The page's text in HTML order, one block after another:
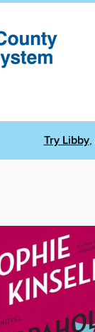
Try Libby,